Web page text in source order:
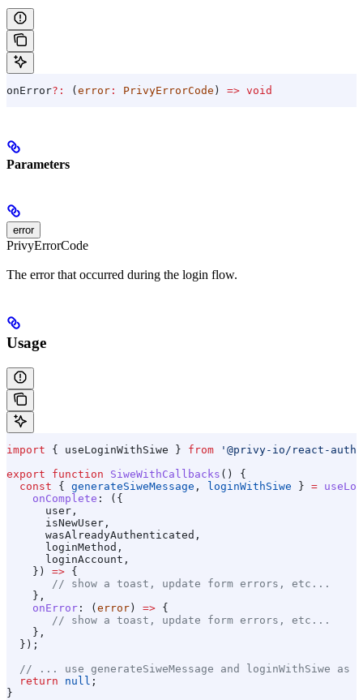
onError?: ( error : PrivyErrorCode ) => void
Parameters
error
PrivyErrorCode
The error that occurred during the login flow.
Usage
import { useLoginWithSiwe } from '@privy-io/react-auth'
export function SiweWithCallbacks () {
  const
{ generateSiweMessage , loginWithSiwe } =
    onComplete
:
({
      user
,
      isNewUser
,
      wasAlreadyAuthenticated
,
      loginMethod
,
      loginAccount
,
    })
=> {
       // show a toast, update form errors, etc...
    },
    onError
: (error) => {
       // show a toast, update form errors, etc...
    },
  });
// ... use generateSiweMessage and loginWithSiwe as
  return
null ;
}